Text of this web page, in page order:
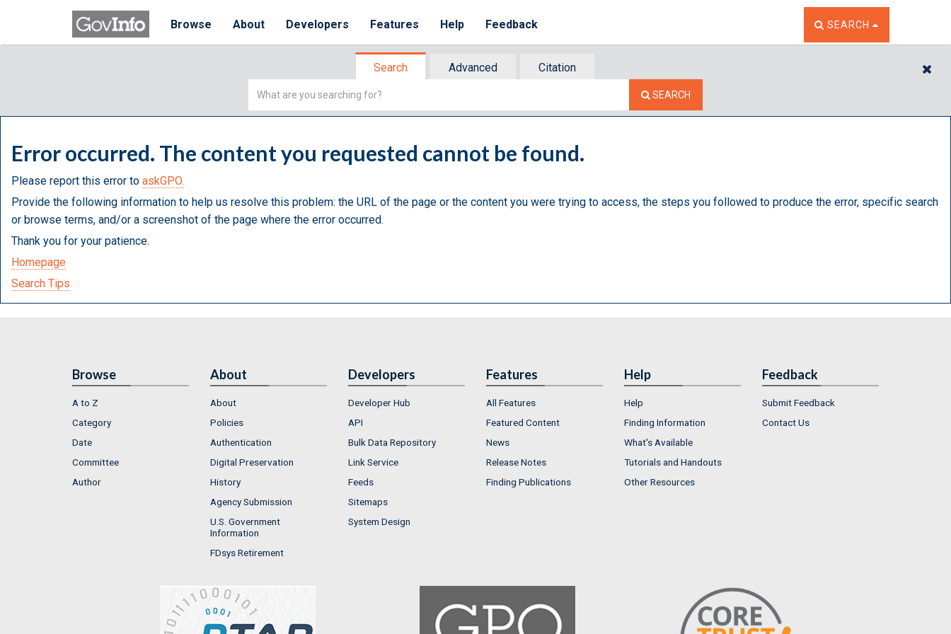
Browse About Developers Features Help Feedback TOGGLE THE SEARCH
SEARCH
Search Advanced
Citation
Simple
SEARCH
Error occurred. The content you requested cannot be found.
Please report this error to askGPO.
Provide the following information to help us resolve this problem: the URL of the page or the content you were trying to access, the steps you followed to produce the error, specific search
or browse terms, and/or a screenshot of the page where the error occurred.
Thank you for your patience.
Homepage
Search Tips
Browse
A to Z
Category
Date
Committee
Author
About
About
Policies
Authentication
Digital Preservation
History
Agency Submission
U.S. Government
Information
FDsys Retirement
Developers
Developer Hub
API
Bulk Data Repository
Link Service
Feeds
Sitemaps
System Design
Features
All Features
Featured Content
News
Release Notes
Finding Publications
Help
Help
Finding Information
What's Available
Tutorials and Handouts
Other Resources
Feedback
Submit Feedback
Contact Us